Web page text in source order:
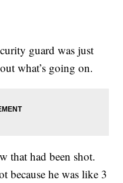
guard was just
what’s going on.
that had been shot.
because he was like 3